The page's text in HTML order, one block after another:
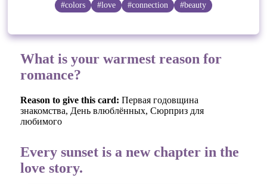
#colors
#love #connection #beauty
What is your warmest reason for
romance?
Reason to give this card: Первая годовщина
знакомства, День влюблённых, Сюрприз для
любимого
Every sunset is a new chapter in the
love story.